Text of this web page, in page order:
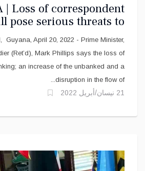
| Loss of correspondent
pose serious threats to
the Region -PM
Guyana, April 20, 2022 - Prime Minister,
(Ret’d), Mark Phillips says the loss of
an increase of the unbanked and a
disruption in the flow of...
21 نيسان/أبريل 2022